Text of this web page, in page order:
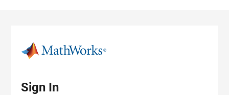
Sign In